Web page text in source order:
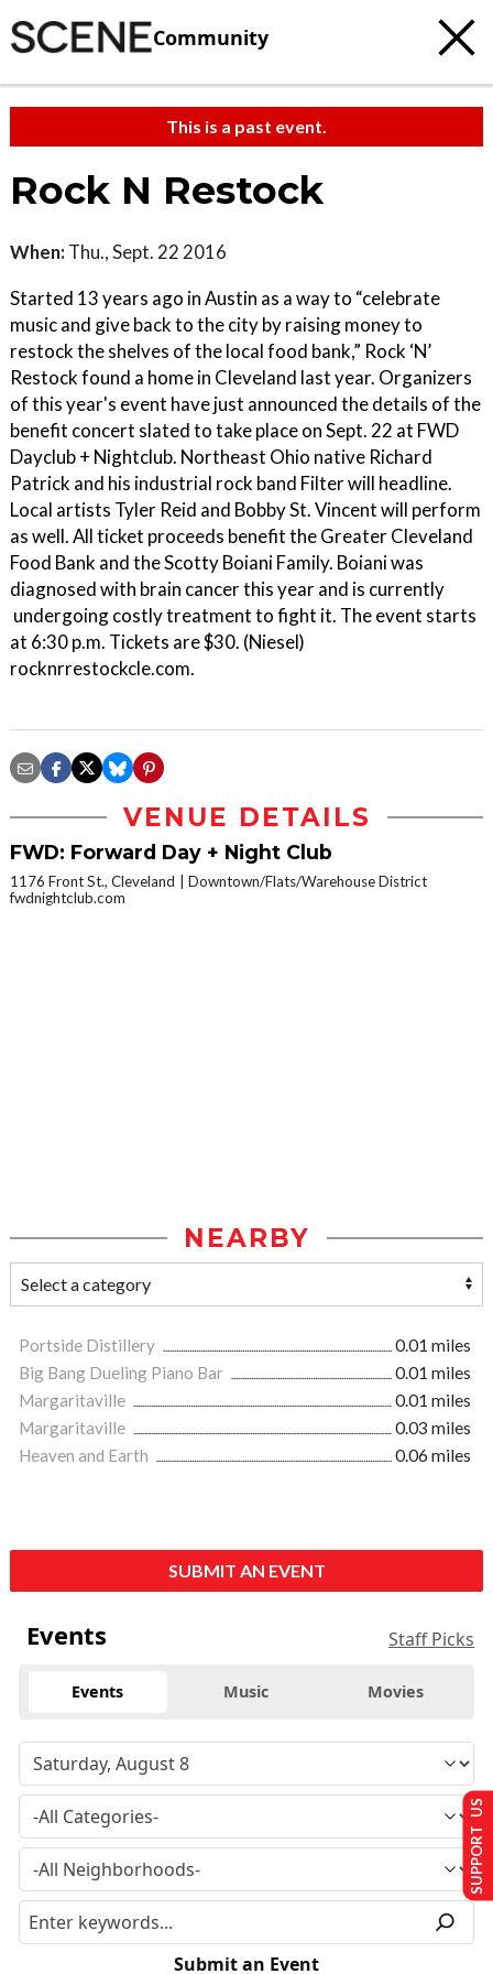
Community
This is a past event.
Rock N Restock
When: Thu., Sept. 22 2016
Started 13 years ago in Austin as a way to “celebrate
music and give back to the city by raising money to
restock the shelves of the local food bank,” Rock ‘N’
Restock found a home in Cleveland last year. Organizers
of this year's event have just announced the details of the
benefit concert slated to take place on Sept. 22 at FWD
Dayclub + Nightclub. Northeast Ohio native Richard
Patrick and his industrial rock band Filter will headline.
Local artists Tyler Reid and Bobby St. Vincent will perform
as well. All ticket proceeds benefit the Greater Cleveland
Food Bank and the Scotty Boiani Family. Boiani was
diagnosed with brain cancer this year and is currently
undergoing costly treatment to fight it. The event starts
at 6:30 p.m. Tickets are $30. (Niesel)
rocknrrestockcle.com.
VENUE DETAILS
FWD: Forward Day + Night Club
1176 Front St., Cleveland
Downtown/Flats/Warehouse District
fwdnightclub.com
NEARBY
Portside Distillery
0.01 miles
Big Bang Dueling Piano Bar
0.01 miles
Margaritaville
0.01 miles
Margaritaville
0.03 miles
Heaven and Earth
0.06 miles
SUBMIT AN EVENT
Events Staff Picks
Events Music Movies
Submit an Event
SUPPORT US